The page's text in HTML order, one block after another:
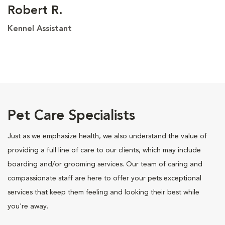
Robert R.
Kennel Assistant
Pet Care Specialists
Just as we emphasize health, we also understand the value of
providing a full line of care to our clients, which may include
boarding and/or grooming services. Our team of caring and
compassionate staff are here to offer your pets exceptional
services that keep them feeling and looking their best while
you're away.